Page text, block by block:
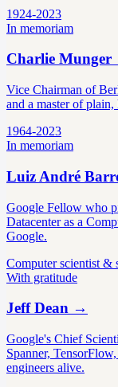
1924-2023
In memoriam
Charlie Munger
Vice Chairman of
and a master of
1964-2023
In memoriam
Luiz André
Google Fellow who
Datacenter as a
Google.
Computer scientist &
With gratitude
Jeff Dean →
Google's Chief
Spanner,
engineers alive.